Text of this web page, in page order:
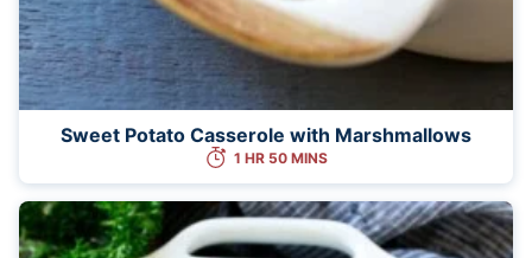
Sweet Potato Casserole with Marshmallows
1 HR 50 MINS